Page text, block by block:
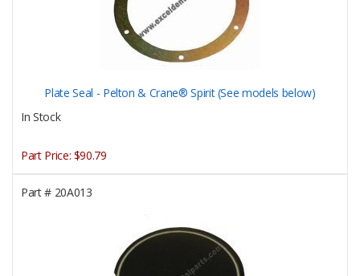
Plate Seal - Pelton & Crane® Spirit (See models below)
In Stock
Part Price: $90.79
Part #20A013